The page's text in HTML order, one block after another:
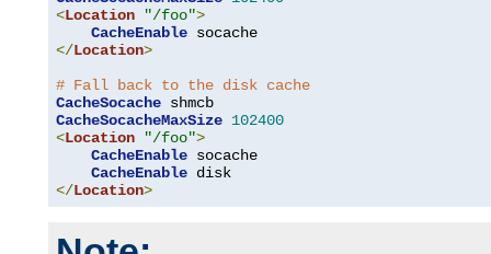
<Location "/foo">
CacheEnable
</Location>
# Fall back to the disk cache
CacheSocache
CacheSocacheMaxSize 102400
<Location "/foo">
CacheEnable socache
CacheEnable
</Location>